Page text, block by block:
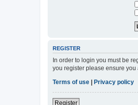
REGISTER
In order to login you must be
you register please ensure
Terms of use | Privacy policy
Register